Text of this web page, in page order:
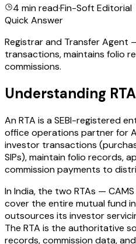
4 min read·Fin-Soft Editorial
Quick Answer
Registrar and Transfer Agent
transactions, maintains folio
commissions.
Understanding RTA
An RTA is a SEBI-registered
office operations partner for
investor transactions
SIPs), maintain folio records,
commission payments to
In India, the two RTAs —
cover the entire mutual fund
outsources its investor
The RTA is the authoritative
records, commission data,